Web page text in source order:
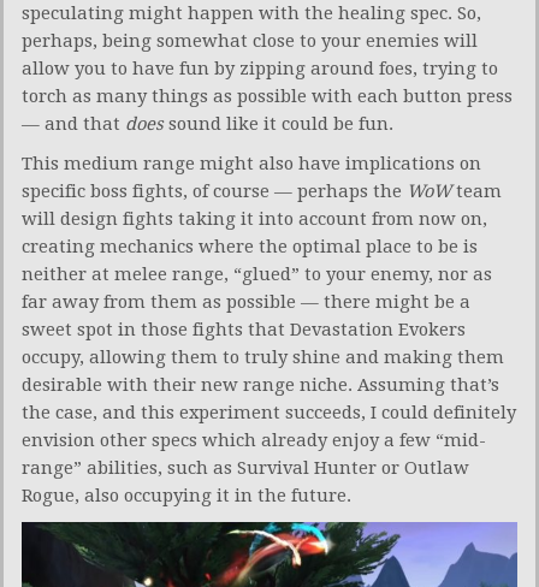
speculating might happen with the healing spec. So,
perhaps, being somewhat close to your enemies will
allow you to have fun by zipping around foes, trying to
torch as many things as possible with each button press
— and that doessound like it could be fun.
This medium range might also have implications on
specific boss fights, of course — perhaps the WoWteam
will design fights taking it into account from now on,
creating mechanics where the optimal place to be is
neither at melee range, “glued” to your enemy, nor as
far away from them as possible — there might be a
sweet spot in those fights that Devastation Evokers
occupy, allowing them to truly shine and making them
desirable with their new range niche. Assuming that’s
the case, and this experiment succeeds, I could definitely
envision other specs which already enjoy a few “mid-
range” abilities, such as Survival Hunter or Outlaw
Rogue, also occupying it in the future.